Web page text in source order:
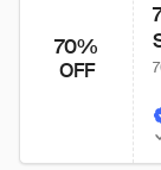
70%
OFF